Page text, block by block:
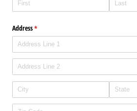
Address*
(required)